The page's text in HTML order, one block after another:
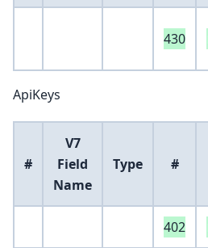
430
ApiKeys
#
V7
Field
Name
Type #
402